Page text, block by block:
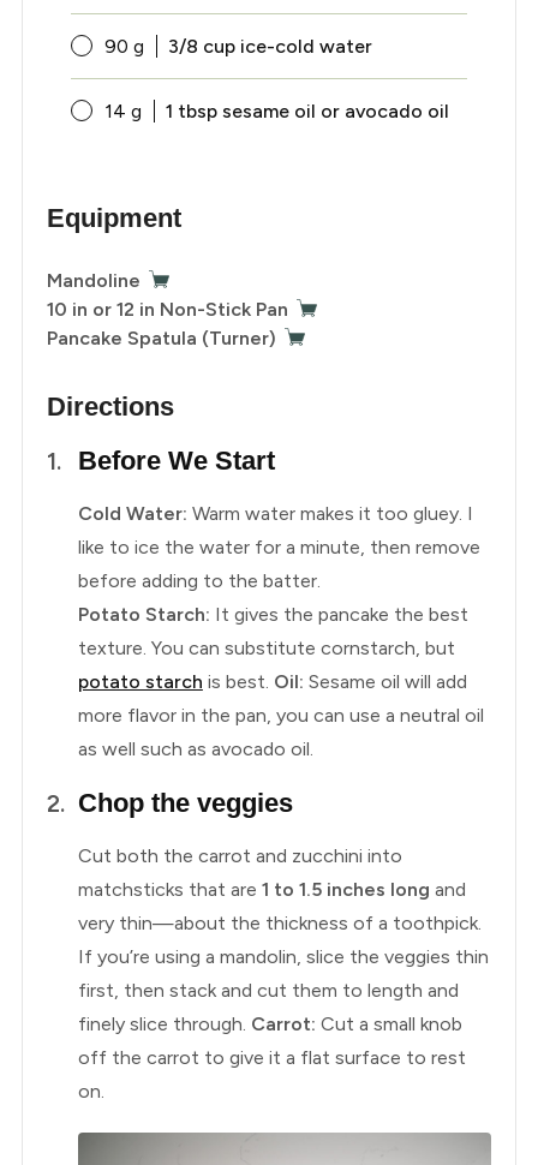
90 g 3/8 cup ice-cold water
14 g 1 tbsp sesame oil or avocado oil
Equipment
Mandoline
10 in or 12 in Non-Stick Pan
Pancake Spatula (Turner)
Directions
Before We Start
Cold Water: Warm water makes it too gluey. I
like to ice the water for a minute, then remove
before adding to the batter.
Potato Starch: It gives the pancake the best
texture. You can substitute cornstarch, but
potato starch is best. Oil: Sesame oil will add
more flavor in the pan, you can use a neutral oil
as well such as avocado oil.
Chop the veggies
Cut both the carrot and zucchini into
matchsticks that are 1 to 1.5 inches long and
very thin—about the thickness of a toothpick.
If you’re using a mandolin, slice the veggies thin
first, then stack and cut them to length and
finely slice through. Carrot: Cut a small knob
off the carrot to give it a flat surface to rest
on.